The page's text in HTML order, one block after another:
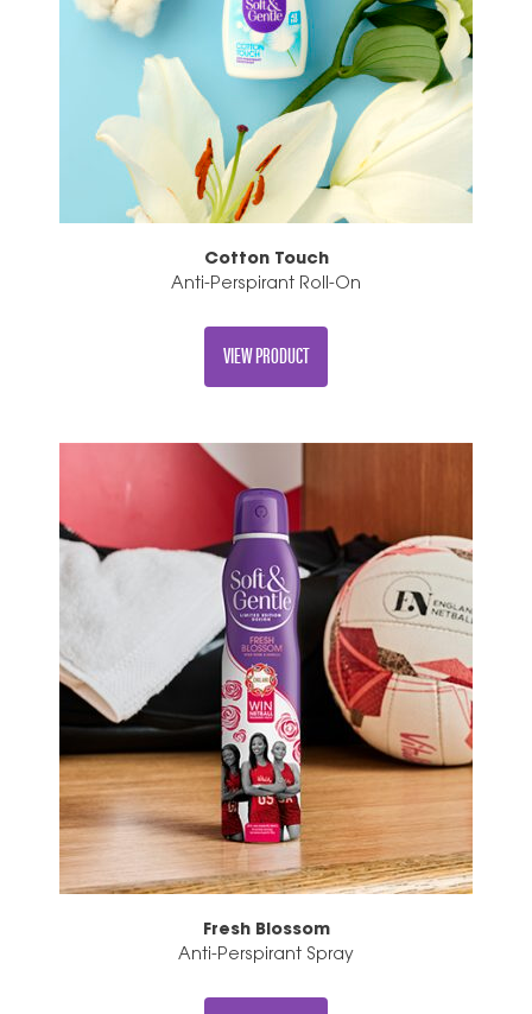
Cotton Touch
Anti-Perspirant Roll-On
VIEW PRODUCT
Fresh Blossom
Anti-Perspirant Spray